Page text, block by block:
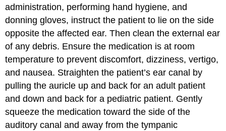
administration, performing hand hygiene, and
donning gloves, instruct the patient to lie on the side
opposite the affected ear. Then clean the external ear
of any debris. Ensure the medication is at room
temperature to prevent discomfort, dizziness, vertigo,
and nausea. Straighten the patient’s ear canal by
pulling theauricle up and back for an adult patient
and down and back for a pediatric patient. Gently
squeeze the medication toward the side of the
auditory canal and away from the tympanic